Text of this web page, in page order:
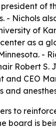
of
as a
-
Robert
CEO
and
to
board is